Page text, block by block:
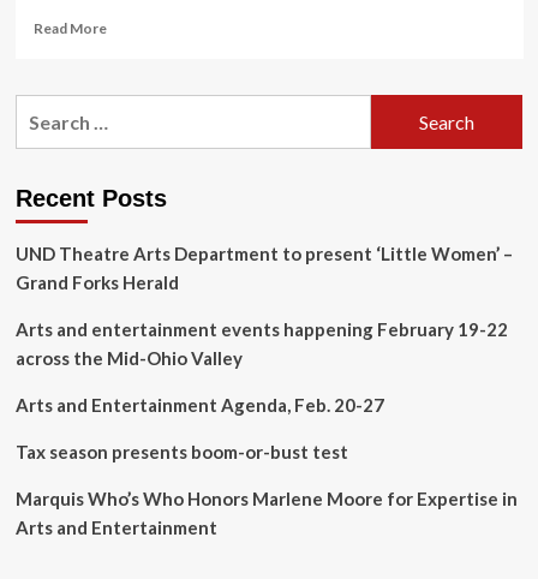
Read MoreRead
New
County
focus
on
art
–
Echo
Recent Posts
UND Theatre Arts Department to present ‘Little Women’ –
Grand Forks Herald
Arts and entertainment events happening February 19-22
across the Mid-Ohio Valley
Arts and Entertainment Agenda, Feb. 20-27
Tax season presents boom-or-bust test
Marquis Who’s Who Honors Marlene Moore for Expertise in
Arts and Entertainment